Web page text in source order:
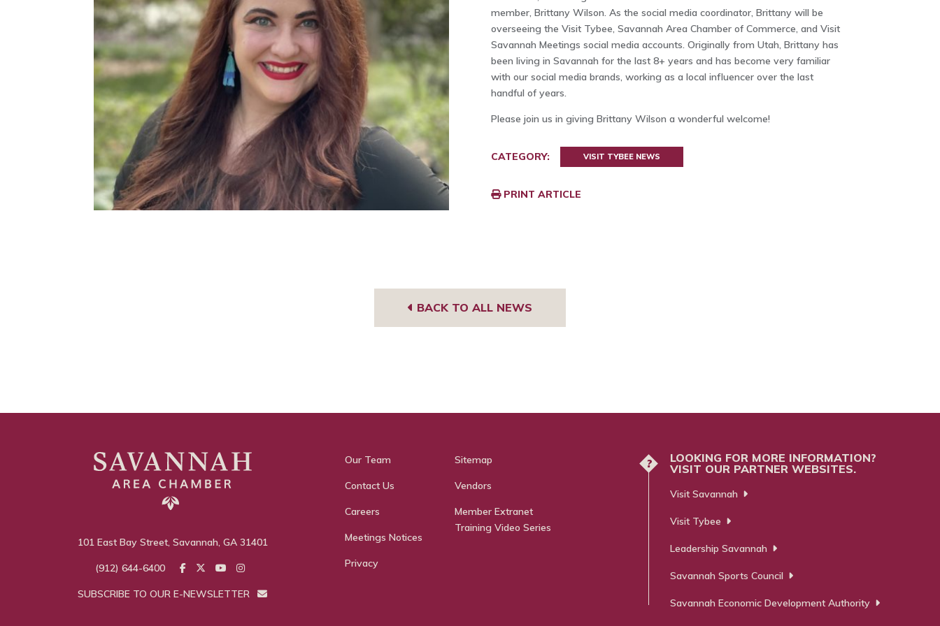
member, Brittany Wilson. As the social media coordinator, Brittany will be
overseeing the Visit Tybee, Savannah Area Chamber of Commerce, and Visit
Savannah Meetings social media accounts. Originally from Utah, Brittany has
been living in Savannah for the last 8+ years and has become very familiar
with our social media brands, working as a local influencer over the last
handful of years.
Please join us in giving Brittany Wilson a wonderful welcome!
CATEGORY: VISIT TYBEE NEWS
PRINT ARTICLE
BACK TO ALL NEWS
101 East Bay Street, Savannah, GA 31401
(912) 644-6400
SUBSCRIBE TO OUR E-NEWSLETTER
Our Team
Contact Us
Careers
Meetings Notices
Privacy
Sitemap
Vendors
Member Extranet
Training Video Series
?
LOOKING FOR MORE INFORMATION?
VISIT OUR PARTNER WEBSITES.
Visit Savannah
Visit Tybee
Leadership Savannah
Savannah Sports Council
Savannah Economic Development Authority